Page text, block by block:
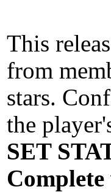
This
from
stars.
the
SET